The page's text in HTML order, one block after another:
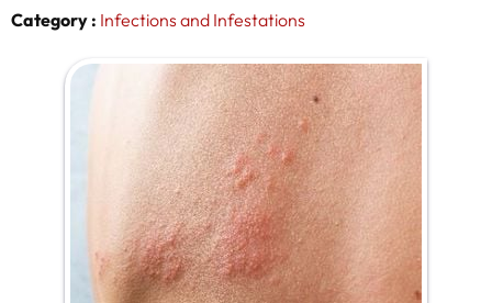
Category : Infections and Infestations